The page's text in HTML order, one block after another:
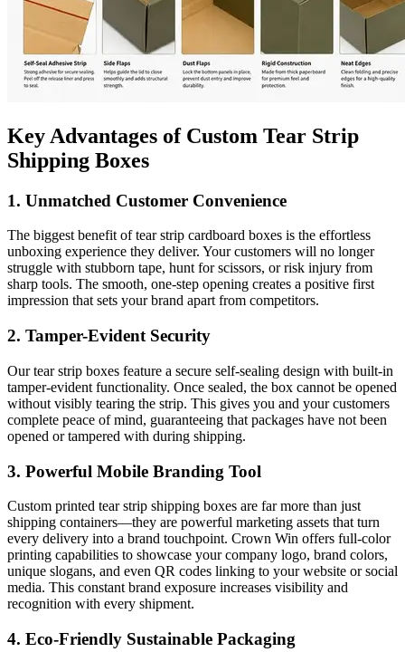
Key Advantages of Custom Tear Strip
Shipping Boxes
1. Unmatched Customer Convenience
The biggest benefit of tear strip cardboard boxes is the effortless
unboxing experience they deliver. Your customers will no longer
struggle with stubborn tape, hunt for scissors, or risk injury from
sharp tools. The smooth, one-step opening creates a positive first
impression that sets your brand apart from competitors.
2. Tamper-Evident Security
Our tear strip boxes feature a secure self-sealing design with built-in
tamper-evident functionality. Once sealed, the box cannot be opened
without visibly tearing the strip. This gives you and your customers
complete peace of mind, guaranteeing that packages have not been
opened or tampered with during shipping.
3. Powerful Mobile Branding Tool
Custom printed tear strip shipping boxes are far more than just
shipping containers—they are powerful marketing assets that turn
every delivery into a brand touchpoint. Crown Win offers full-color
printing capabilities to showcase your company logo, brand colors,
unique slogans, and even QR codes linking to your website or social
media. This constant brand exposure increases visibility and
recognition with every shipment.
4. Eco-Friendly Sustainable Packaging